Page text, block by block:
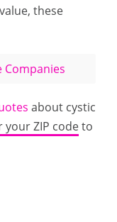
these
Companies
about cystic
your ZIP codeto